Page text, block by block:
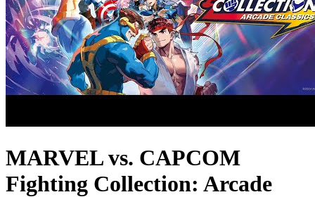
MARVEL vs. CAPCOM
Fighting Collection: Arcade